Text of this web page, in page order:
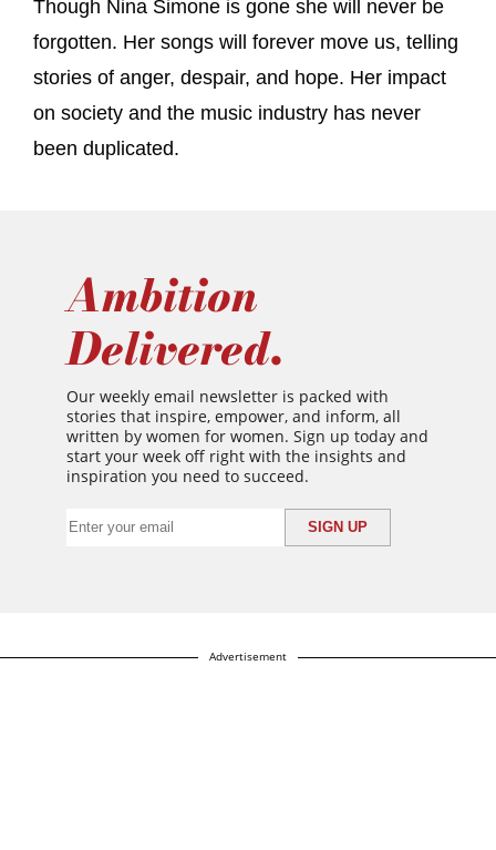
Though Nina Simone is gone she will never be
forgotten. Her songs will forever move us, telling
stories of anger, despair, and hope. Her impact
on society and the music industry has never
been duplicated.
Ambition
Delivered.
Our weekly email newsletter is packed with
stories that inspire, empower, and inform, all
written by women for women. Sign up today and
start your week off right with the insights and
inspiration you need to succeed.
Advertisement